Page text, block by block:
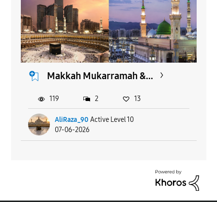
Makkah Mukarramah &...
AliRaza_90 Active Level 10
07-06-2026
119 2 13